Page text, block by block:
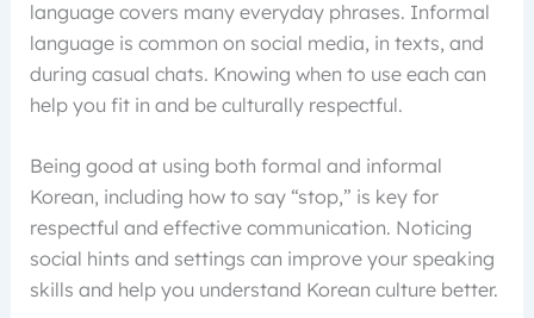
language covers many everyday phrases. Informal
language is common on social media, in texts, and
during casual chats. Knowing when to use each can
help you fit in and be culturally respectful.
Being good at using both formal and informal
Korean, including how to say “stop,” is key for
respectful and effective communication. Noticing
social hints and settings can improve your speaking
skills and help you understand Korean culture better.